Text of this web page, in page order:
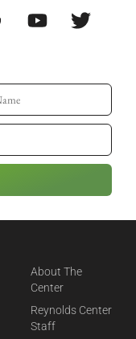
About The
Center
Reynolds Center
Staff